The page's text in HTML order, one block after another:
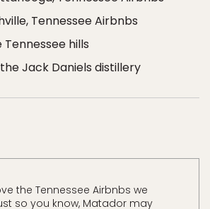
Tennessee Airbnbs
hills
Jack Daniels distillery
the Tennessee Airbnbs we
so you know, Matador may